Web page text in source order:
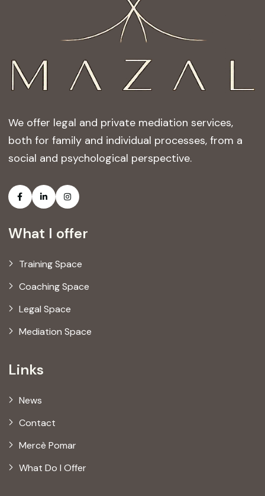
We offer legal and private mediation services,
both for family and individual processes, from a
social and psychological perspective.
What I offer
Training Space
Coaching Space
Legal Space
Mediation Space
Links
News
Contact
Mercè Pomar
What Do I Offer